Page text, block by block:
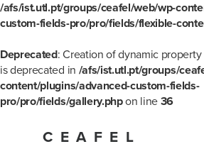
/afs/ist.utl.pt/groups/ceafel/web/wp-
custom-fields-pro/pro/fields/flexible-
Deprecated: Creation of dynamic
is deprecated in /afs/ist.utl.pt/groups/
content/plugins/advanced-custom-fields-
pro/pro/fields/gallery.phpon line 36
CEAFEL